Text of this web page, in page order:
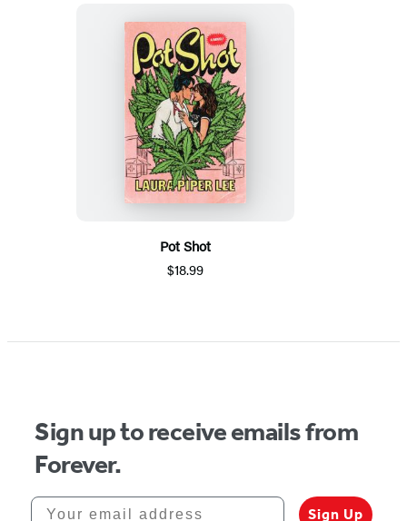
Pot Shot
$18.99
Sign up to receive emails from
Forever.
Your email address
Sign Up